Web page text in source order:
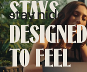
STAYS
DESIGNED
TO FEEL